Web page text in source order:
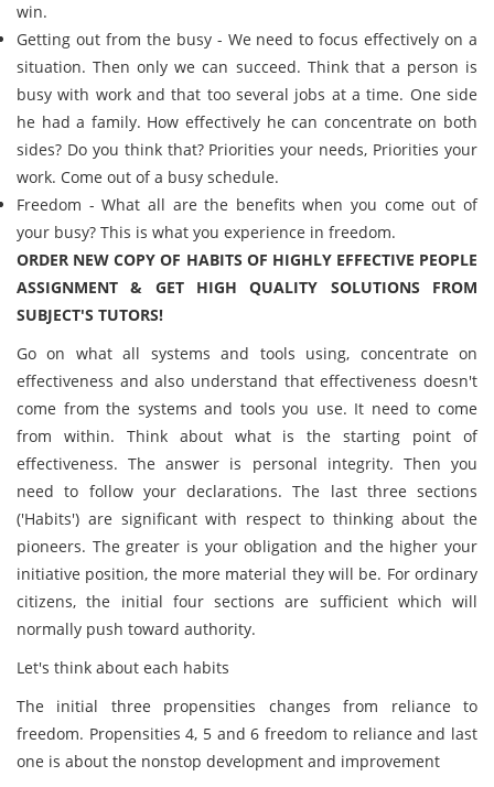
win.
Getting out from the busy - We need to focus effectively on a
situation. Then only we can succeed. Think that a person is
busy with work and that too several jobs at a time. One side
he had a family. How effectively he can concentrate on both
sides? Do you think that? Priorities your needs, Priorities your
work. Come out of a busy schedule.
Freedom - What all are the benefits when you come out of
your busy? This is what you experience in freedom.
ORDER NEW COPY OF HABITS OF HIGHLY EFFECTIVE PEOPLE
ASSIGNMENT & GET HIGH QUALITY SOLUTIONS FROM
SUBJECT'S TUTORS!
Go on what all systems and tools using, concentrate on
effectiveness and also understand that effectiveness doesn't
come from the systems and tools you use. It need to come
from within. Think about what is the starting point of
effectiveness. The answer is personal integrity. Then you
need to follow your declarations. The last three sections
('Habits') are significant with respect to thinking about the
pioneers. The greater is your obligation and the higher your
initiative position, the more material they will be. For ordinary
citizens, the initial four sections are sufficient which will
normally push toward authority.
Let's think about each habits
The initial three propensities changes from reliance to
freedom. Propensities 4, 5 and 6 freedom to reliance and last
one is about the nonstop development and improvement